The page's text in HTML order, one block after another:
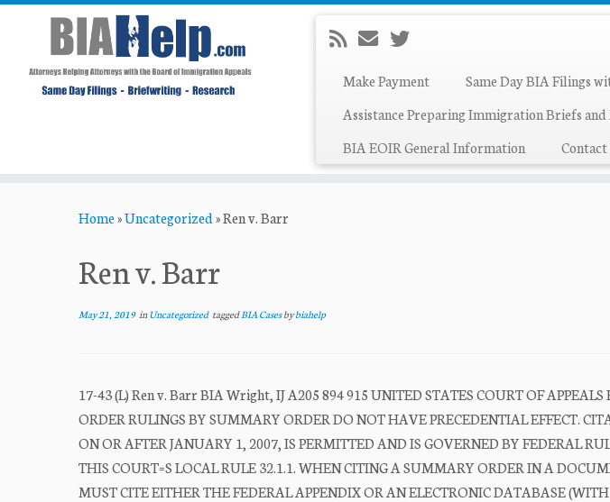
Make Payment
Same Day BIA Filings
Assistance Preparing Immigration Briefs and
BIA EOIR General Information
Contact
Home»Uncategorized»Ren v. Barr
Ren v. Barr
May 21, 2019inUncategorized taggedBIA Casesbybiahelp
17-43 (L) Ren v. Barr BIA Wright, IJ A205 894 915 UNITED STATES COURT OF
ORDER RULINGS BY SUMMARY ORDER DO NOT HAVE PRECEDENTIAL EFFECT.
ON OR AFTER JANUARY 1, 2007, IS PERMITTED AND IS GOVERNED BY FEDERAL
THIS COURT=S LOCAL RULE 32.1.1. WHEN CITING A SUMMARY ORDER IN A
MUST CITE EITHER THE FEDERAL APPENDIX OR AN ELECTRONIC DATABASE